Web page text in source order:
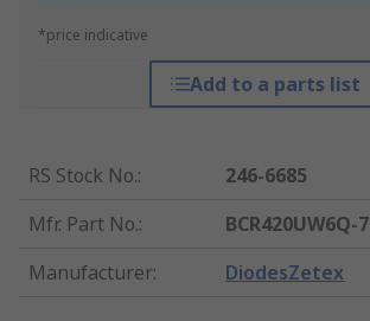
*price indicative
Add to a parts list
RS Stock No.:
246-6685
Mfr. Part No.:
BCR420UW6Q-7
Manufacturer: DiodesZetex